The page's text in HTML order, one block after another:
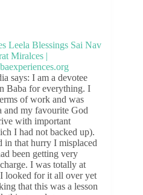
says: I am a devotee
Baba for everything. I
of work and was
and my favourite God
with important
I had not backed up).
in that hurry I misplaced
been getting very
I was totally at
looked for it all over yet
that this was a lesson